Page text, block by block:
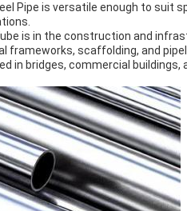
Pipe is versatile enough to suit
is in the construction and
scaffolding, and
in bridges, commercial buildings,